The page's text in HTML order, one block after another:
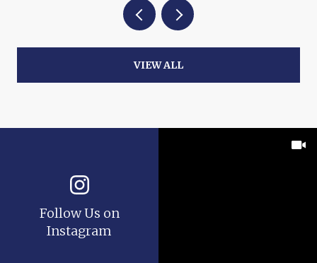
VIEW ALL
Follow Us on
Instagram